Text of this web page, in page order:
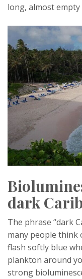
long, almost empty
dark
The phrase “dark
many people think
flash softly blue
plankton around
strong